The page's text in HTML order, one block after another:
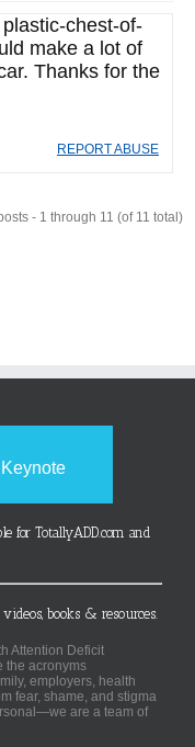
chest-of-
make a lot of
Thanks for the
REPORT ABUSE
- 1 through 11 (of 11 total)
for TotallyADD.com and
books & resources.
Attention Deficit
the acronyms
employers, health
fear, shame, and stigma
are a team of